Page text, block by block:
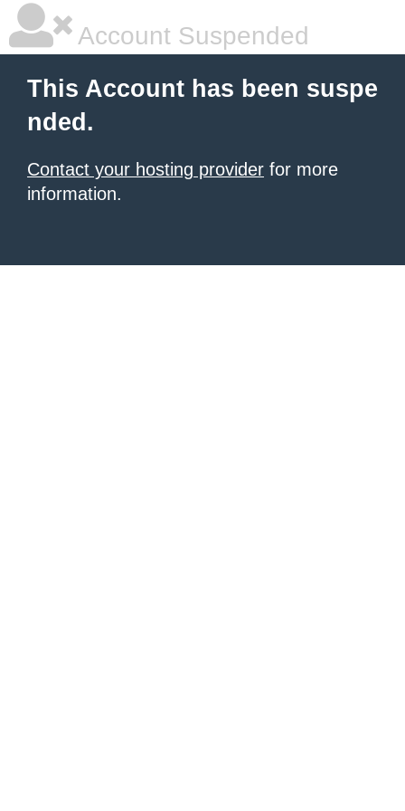
Account Suspended
This Account has been suspe
nded.
Contact your hosting provider for more
information.